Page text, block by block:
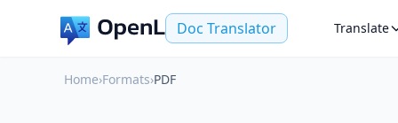
Doc Translator Translate
Home›Formats›PDF